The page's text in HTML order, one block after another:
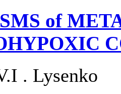
of
. Lysenko